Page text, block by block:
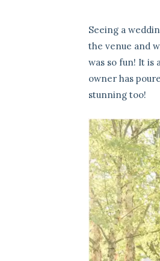
Seeing a
the venue and
was so fun! It is
owner has
stunning too!